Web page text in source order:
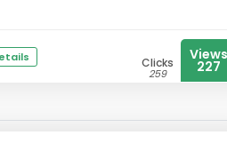
Clicks
259
Views
227